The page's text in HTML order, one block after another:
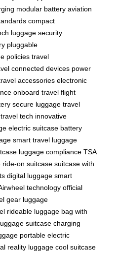
modular battery aviation
compact
luggage security
pluggable
policies travel
connected devices power
accessories electronic
onboard travel flight
secure luggage travel
travel tech innovative
electric suitcase battery
smart travel luggage
luggage compliance TSA
ride-on suitcase suitcase with
digital luggage smart
technology official
gear luggage
rideable luggage bag with
suitcase charging
portable electric
reality luggage cool suitcase